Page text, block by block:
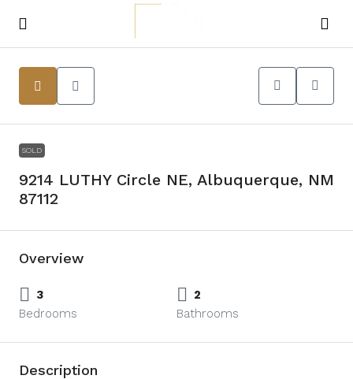
SOLD
9214 LUTHY Circle NE, Albuquerque, NM
87112
Overview
3
Bedrooms
2
Bathrooms
Description